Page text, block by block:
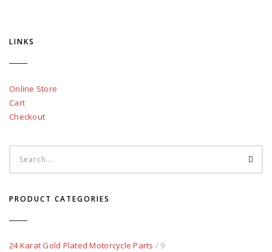
LINKS
Online Store
Cart
Checkout
PRODUCT CATEGORIES
24 Karat Gold Plated Motorcycle Parts / 9